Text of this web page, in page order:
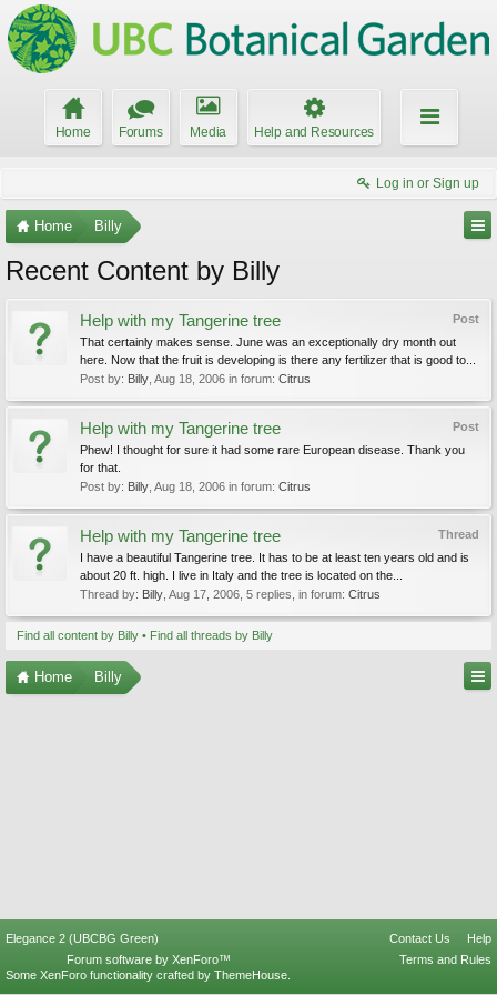
Home Forums Media Help and Resources
Log in or Sign up
Home Billy
Recent Content by Billy
Post
Help with my Tangerine tree
That certainly makes sense. June was an exceptionally dry month out
here. Now that the fruit is developing is there any fertilizer that is good to...
Post by: Billy Aug 18, 2006 in forum: Citrus
Post
Help with my Tangerine tree
Phew! I thought for sure it had some rare European disease. Thank you
for that.
Post by: Billy Aug 18, 2006 in forum: Citrus
Thread
Help with my Tangerine tree
I have a beautiful Tangerine tree. It has to be at least ten years old and is
about 20 ft. high. I live in Italy and the tree is located on the...
Thread by: Billy Aug 17, 2006 , 5 replies, in forum: Citrus
Find all content by Billy Find all threads by Billy
Home Billy
Elegance 2 (UBCBG Green) Contact Us
Help
Terms and Rules
Forum software by XenForo™
Some XenForo functionality crafted by ThemeHouse